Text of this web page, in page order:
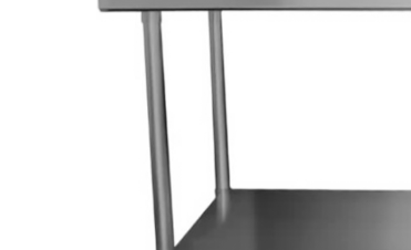
Bakery Equipment
Stainless Steel
Bench Top Catering Equipment
700/900 Series Cooking Equipment
Cooking Ranges 900 Series